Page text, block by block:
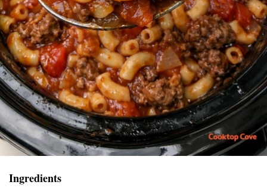
Ingredients